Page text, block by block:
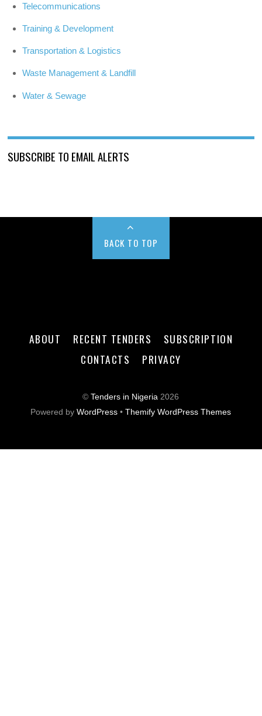
Telecommunications
Training & Development
Transportation & Logistics
Waste Management & Landfill
Water & Sewage
SUBSCRIBE TO EMAIL ALERTS
BACK TO TOP
ABOUT RECENT TENDERS
SUBSCRIPTION
CONTACTS
PRIVACY
©Tenders in Nigeria 2026
Powered byWordPress •Themify WordPress Themes